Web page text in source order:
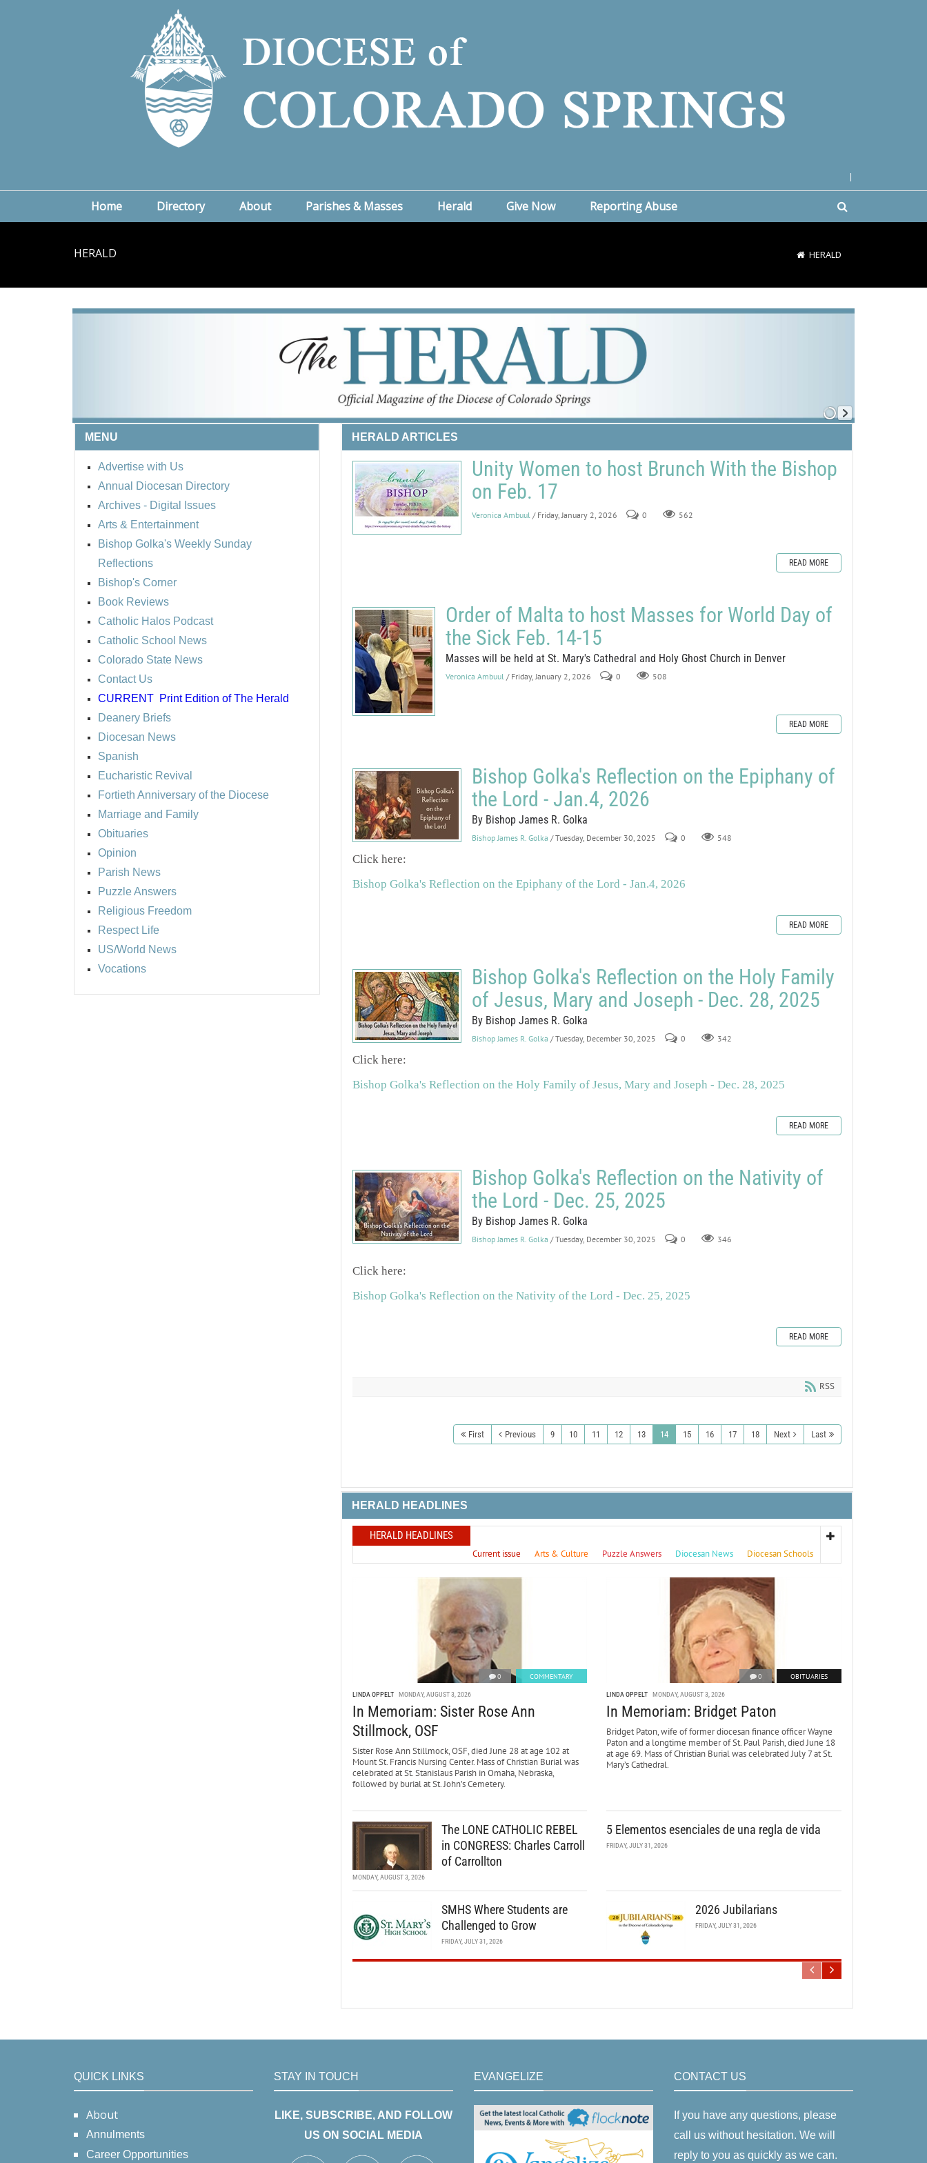
Home Directory About Parishes & Masses Herald Give Now Reporting Abuse
HERALD HERALD
MENU
Advertise with Us
Annual Diocesan Directory
Archives - Digital Issues
Arts & Entertainment
Bishop Golka's Weekly Sunday
Reflections
Bishop's Corner
Book Reviews
Catholic Halos Podcast
Catholic School News
Colorado State News
Contact Us
CURRENT Print Edition of The Herald
Deanery Briefs
Diocesan News
Spanish
Eucharistic Revival
Fortieth Anniversary of the Diocese
Marriage and Family
Obituaries
Opinion
Parish News
Puzzle Answers
Religious Freedom
Respect Life
US/World News
Vocations
HERALD ARTICLES
Unity Women to host Brunch With the Bishop
on Feb. 17
Veronica Ambuul / Friday, January 2, 2026 0 562
READ MORE
Order of Malta to host Masses for World Day of
the Sick Feb. 14-15
Masses will be held at St. Mary's Cathedral and Holy Ghost Church in Denver
Veronica Ambuul / Friday, January 2, 2026 0 508
READ MORE
Bishop Golka's Reflection on the Epiphany of
the Lord - Jan.4, 2026
By Bishop James R. Golka
Bishop James R. Golka / Tuesday, December 30, 2025 0 548
Click here:
Bishop Golka's Reflection on the Epiphany of the Lord - Jan.4, 2026
READ MORE
Bishop Golka's Reflection on the Holy Family
of Jesus, Mary and Joseph - Dec. 28, 2025
By Bishop James R. Golka
Bishop James R. Golka / Tuesday, December 30, 2025 0 342
Click here:
Bishop Golka's Reflection on the Holy Family of Jesus, Mary and Joseph - Dec. 28, 2025
READ MORE
Bishop Golka's Reflection on the Nativity of
the Lord - Dec. 25, 2025
By Bishop James R. Golka
Bishop James R. Golka / Tuesday, December 30, 2025 0 346
Click here:
Bishop Golka's Reflection on the Nativity of the Lord - Dec. 25, 2025
READ MORE
RSS
First Previous 9 10 11 12 13 14 15 16 17 18 Next Last
HERALD HEADLINES
HERALD HEADLINES
Current issue Arts & Culture Puzzle Answers Diocesan News Diocesan Schools
0 COMMENTARY
LINDA OPPELT MONDAY, AUGUST 3, 2026
In Memoriam: Sister Rose Ann
Stillmock, OSF
Sister Rose Ann Stillmock, OSF, died June 28 at age 102 at
Mount St. Francis Nursing Center. Mass of Christian Burial was
celebrated at St. Stanislaus Parish in Omaha, Nebraska,
followed by burial at St. John’s Cemetery.
0 OBITUARIES
LINDA OPPELT MONDAY, AUGUST 3, 2026
In Memoriam: Bridget Paton
Bridget Paton, wife of former diocesan finance officer Wayne
Paton and a longtime member of St. Paul Parish, died June 18
at age 69. Mass of Christian Burial was celebrated July 7 at St.
Mary’s Cathedral.
The LONE CATHOLIC REBEL
in CONGRESS: Charles Carroll
of Carrollton
MONDAY, AUGUST 3, 2026
5 Elementos esenciales de una regla de vida
FRIDAY, JULY 31, 2026
SMHS Where Students are
Challenged to Grow
FRIDAY, JULY 31, 2026
2026 Jubilarians
FRIDAY, JULY 31, 2026
QUICK LINKS
About
Annulments
Career Opportunities
STAY IN TOUCH
LIKE, SUBSCRIBE, AND FOLLOW
US ON SOCIAL MEDIA
EVANGELIZE CONTACT US
If you have any questions, please
call us without hesitation. We will
reply to you as quickly as we can.